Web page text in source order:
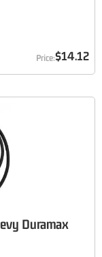
$14.12
Duramax